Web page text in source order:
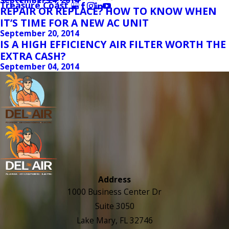
Treasure Coast
REPAIR OR REPLACE? HOW TO KNOW WHEN
IT’S TIME FOR A NEW AC UNIT
September 20, 2014
IS A HIGH EFFICIENCY AIR FILTER WORTH THE
EXTRA CASH?
September 04, 2014
Address
1000 Business Center Dr
Suite 3050
Lake Mary, FL 32746